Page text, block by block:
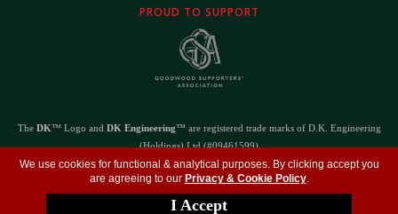
We use cookies for functional & analytical purposes. By clicking accept you
are agreeing to our Privacy & Cookie Policy.
I Accept
PROUD TO SUPPORT
The DK™ Logo and DK Engineering™ are registered trade marks of D.K. Engineering
(Holdings) Ltd (#09461599)
©Copyright 2026- All Rights Reserved -Privacy Policy- Design byDigitalFlare